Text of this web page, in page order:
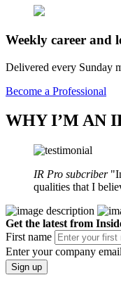
Weekly career and
Delivered every Sunday
Become a Professional
WHY I’M AN
IR Pro subcriber
qualities that I
Get the latest from
First name
Enter your company email
Sign up